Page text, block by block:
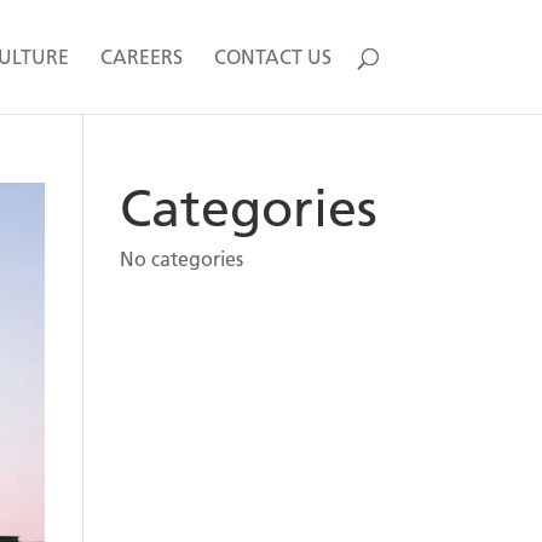
CAREERS CONTACT US
Categories
No categories